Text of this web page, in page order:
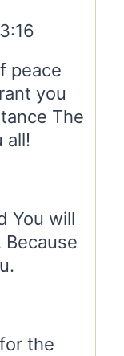
peace
you
The
all!
You will
the